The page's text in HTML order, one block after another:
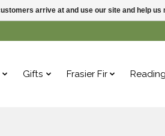
Gifts Frasier Fir
arrive at and use our site and help